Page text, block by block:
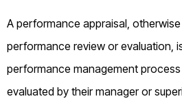
A performance appraisal,
performance review or evaluation,
performance management
evaluated by their manager or